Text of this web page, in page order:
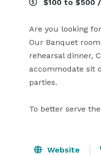
$100 to $500
Are you looking
Our Banquet
rehearsal dinner,
accommodate sit
parties.
To better serve
Website